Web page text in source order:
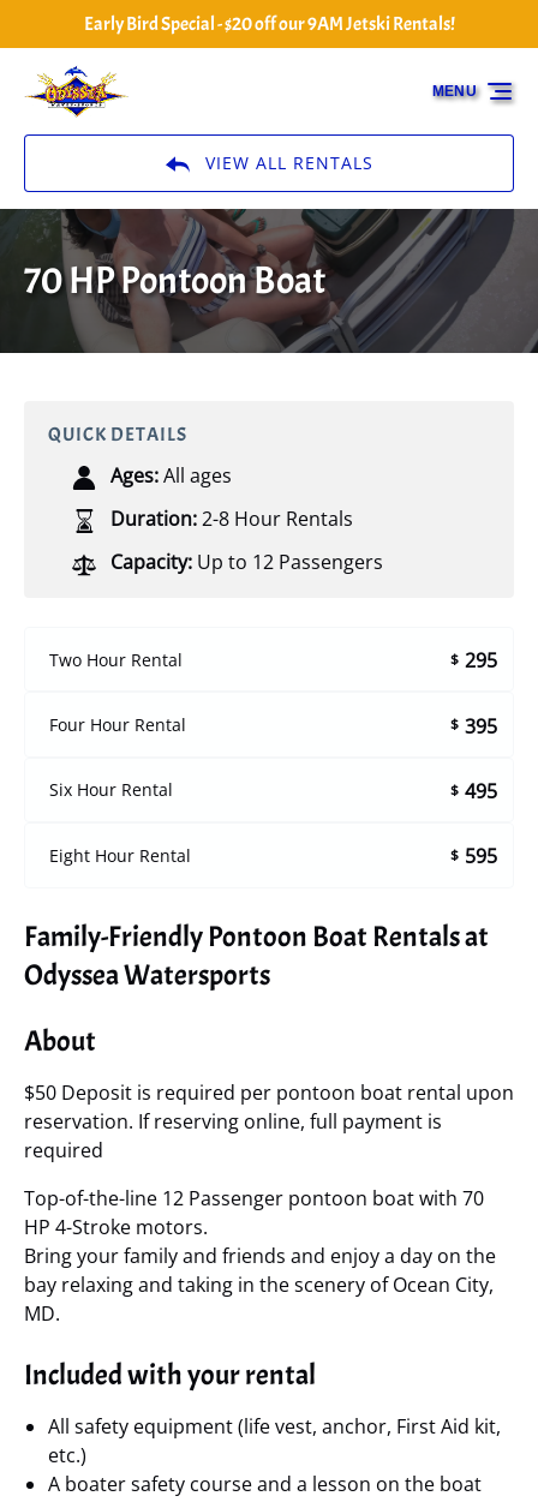
Skip to primary navigation
Skip to content
Skip to footerEarly Bird Special - $20 off our 9AM Jetski Rentals!
VIEW ALL RENTALS
MENU
70 HP Pontoon Boat
QUICK DETAILS
Ages:All ages
Duration:2-8 Hour Rentals
Capacity: Up to 12 Passengers
Two Hour Rental $ 295
Four Hour Rental $ 395
Six Hour Rental $ 495
Eight Hour Rental $ 595
Family-Friendly Pontoon Boat Rentals at
Odyssea Watersports
About
$50 Deposit is required per pontoon boat rental upon
reservation. If reserving online, full payment is
required
Top-of-the-line 12 Passenger pontoon boat with 70
HP 4-Stroke motors.
Bring your family and friends and enjoy a day on the
bay relaxing and taking in the scenery of Ocean City,
MD.
Included with your rental
All safety equipment (life vest, anchor, First Aid kit,
etc.)
A boater safety course and a lesson on the boat